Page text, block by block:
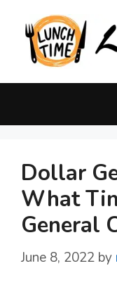
content
Dollar
What
General
June 8, 2022 by